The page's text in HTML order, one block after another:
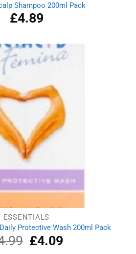
Shampoo 200ml Pack
£4.89
ESSENTIALS
Protective Wash 200ml Pack
Original
price
£4.09Current